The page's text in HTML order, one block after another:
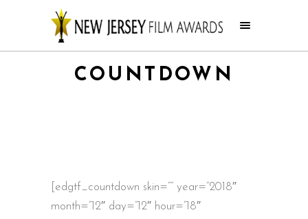
COUNTDOWN
[edgtf_countdown skin=”” year=”2018″
month=”12″ day=”12″ hour=”18″